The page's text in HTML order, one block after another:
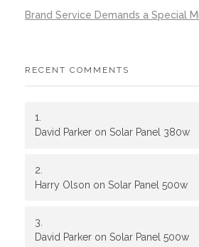
Brand Service Demands a Special
RECENT COMMENTS
David Parker on Solar Panel 380w
Harry Olson on Solar Panel 500w
David Parker on Solar Panel 500w